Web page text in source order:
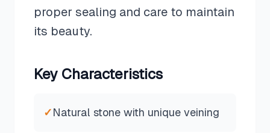
proper sealing and care to maintain
its beauty.
Key Characteristics
✓Natural stone with unique veining